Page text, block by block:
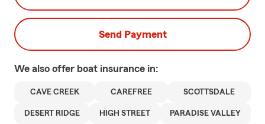
Send Payment
We also offer boat insurance in:
CAVE CREEK CAREFREE SCOTTSDALE
DESERT RIDGE HIGH STREET PARADISE VALLEY